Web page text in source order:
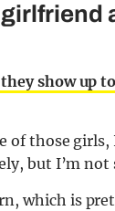
show up
of those
but I’m
which is